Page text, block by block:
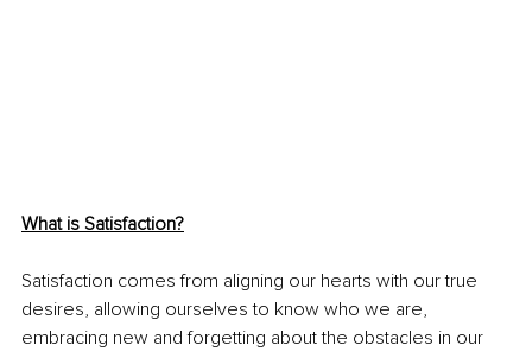
What is Satisfaction?
Satisfaction comes from aligning our hearts with our true
desires, allowing ourselves to know who we are,
embracing new and forgetting about the obstacles in our